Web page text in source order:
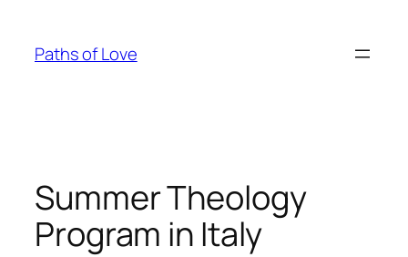
content
Paths of Love
Summer Theology
Program in Italy